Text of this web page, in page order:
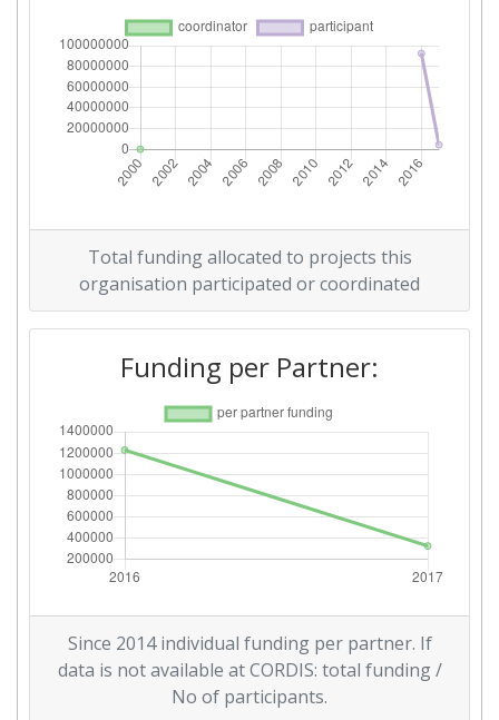
Total funding allocated to projects this
organisation participated or coordinated
Funding per Partner:
Since 2014 individual funding per partner. If
data is not available at CORDIS: total funding /
No of participants.